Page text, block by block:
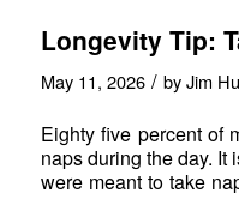
Longevity Tip:
May 11, 2026 / byJim
Eighty five percent of
naps during the day. It
were meant to take